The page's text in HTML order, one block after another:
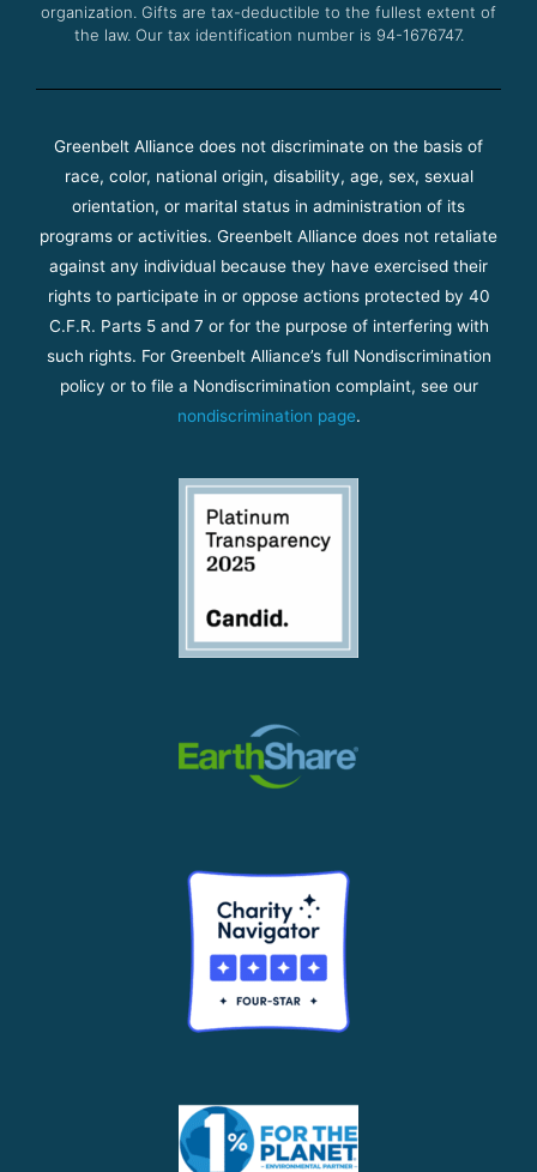
organization. Gifts are tax-deductible to the fullest extent of
the law. Our tax identification number is 94-1676747.
Greenbelt Alliance does not discriminate on the basis of
race, color, national origin, disability, age, sex, sexual
orientation, or marital status in administration of its
programs or activities. Greenbelt Alliance does not retaliate
against any individual because they have exercised their
rights to participate in or oppose actions protected by 40
C.F.R. Parts 5 and 7 or for the purpose of interfering with
such rights. For Greenbelt Alliance’s full Nondiscrimination
policy or to file a Nondiscrimination complaint, see our
nondiscrimination page.